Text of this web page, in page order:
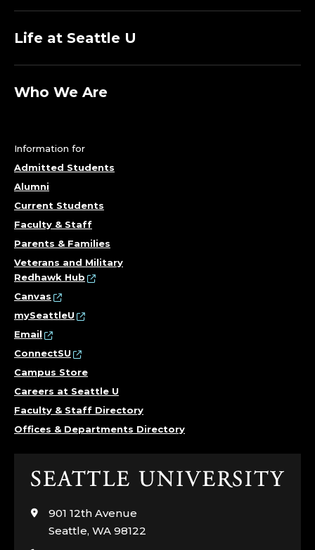
Life at Seattle U
Who We Are
Information for
Admitted Students
Alumni
Current Students
Faculty & Staff
Parents & Families
Veterans and Military
Redhawk Hub
Canvas
mySeattleU
Email
ConnectSU
Campus Store
Careers at Seattle U
Faculty & Staff Directory
Offices & Departments Directory
Click
visit
the
901 12th Avenue
Seattle, WA 98122